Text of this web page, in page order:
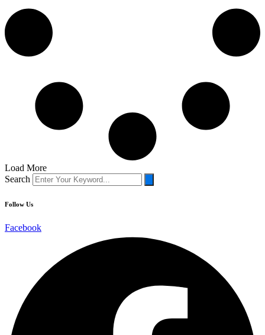
Load More
Search
Follow Us
Facebook